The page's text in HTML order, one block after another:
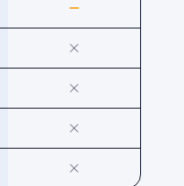
Partial
No
No
No
No